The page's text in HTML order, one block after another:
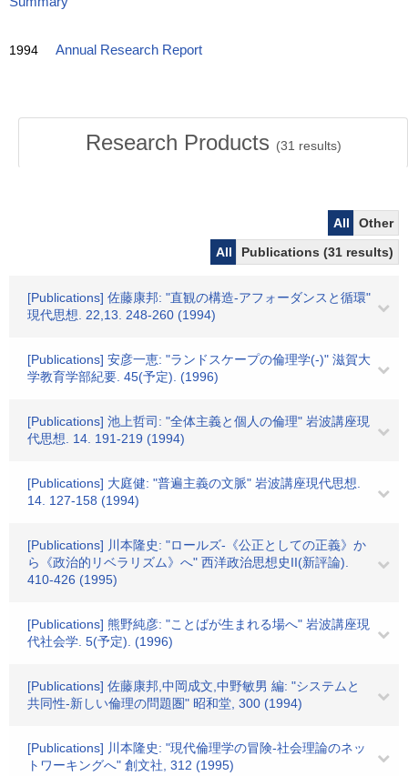
1994 Annual Research Report
Research Products (31 results)
All
Other
All
Publications (31 results)
[Publications] 佐藤康邦: "直観の構造-アフォーダンスと循環"
現代思想. 22,13. 248-260 (1994)
[Publications] 安彦一恵: "ランドスケープの倫理学(-)" 滋賀大
学教育学部紀要. 45(予定). (1996)
[Publications] 池上哲司: "全体主義と個人の倫理" 岩波講座現
代思想. 14. 191-219 (1994)
[Publications] 大庭健: "普遍主義の文脈" 岩波講座現代思想.
14. 127-158 (1994)
[Publications] 川本隆史: "ロールズ-《公正としての正義》か
ら《政治的リベラリズム》へ" 西洋政治思想史II(新評論).
410-426 (1995)
[Publications] 熊野純彦: "ことばが生まれる場へ" 岩波講座現
代社会学. 5(予定). (1996)
[Publications] 佐藤康邦,中岡成文,中野敏男 編: "システムと
共同性-新しい倫理の問題圏" 昭和堂, 300 (1994)
[Publications] 川本隆史: "現代倫理学の冒険-社会理論のネッ
トワーキングへ" 創文社, 312 (1995)